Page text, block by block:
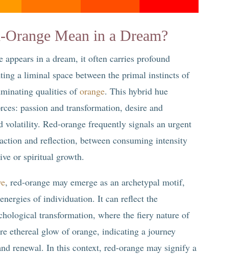
Mean in a Dream?
appears in a dream, it often carries profound
a liminal space between the primal instincts of
qualities oforange. This hybrid hue
passion and transformation, desire and
volatility. Red-orange frequently signals an urgent
and reflection, between consuming intensity
or spiritual growth.
, red-orange may emerge as an archetypal motif,
of individuation. It can reflect the
transformation, where the fiery nature of
ethereal glow of orange, indicating a journey
renewal. In this context, red-orange may signify a